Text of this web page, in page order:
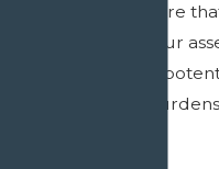
a trust, you can ensure
are honored, and your
protected, all while
the administrative